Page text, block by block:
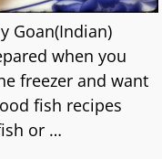
Goan(Indian)
when you
freezer and want
fish recipes
or …